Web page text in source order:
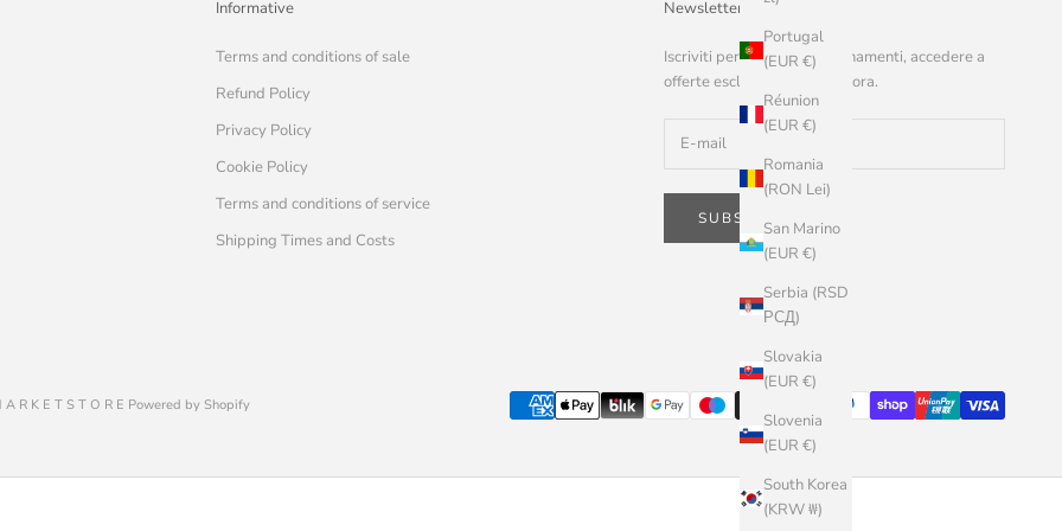
Portugal
(EUR €)
Réunion
(EUR €)
Romania
(RON Lei)
San Marino
(EUR €)
Serbia (RSD
РСД)
Slovakia
(EUR €)
Slovenia
(EUR €)
South Korea
(KRW ₩)
Informative
Terms and conditions of sale
Refund Policy
Privacy Policy
Cookie Policy
Terms and conditions of service
Shipping Times and Costs
Newsletter
Iscriviti per ricevere aggiornamenti, accedere a
offerte esclusive e altro ancora.
SUBSCRIBE
R K E T S T O R E Powered by Shopify